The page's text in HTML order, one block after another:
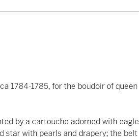
1784-1785, for the boudoir of queen
by a cartouche adorned with eagle
star with pearls and drapery; the belt